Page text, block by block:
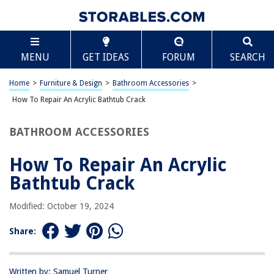
MENU GET IDEAS FORUM SEARCH
Home > Furniture & Design > Bathroom Accessories >
How To Repair An Acrylic Bathtub Crack
BATHROOM ACCESSORIES
How To Repair An Acrylic
Bathtub Crack
Modified: October 19, 2024
Share:
Written by: Samuel Turner
TABLE OF CONTENTS
How To Repair An Acrylic Bathtub Crack
Introduction
Gathering the Necessary Materials
Finishing Touches
Frequently Asked Questions about How To Repair An Acrylic Bathtub
Crack
RELATED ARTICLES
Scroll